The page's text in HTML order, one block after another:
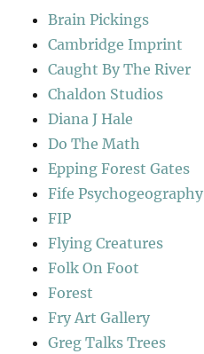
Brain Pickings
Cambridge Imprint
Caught By The River
Chaldon Studios
Diana J Hale
Do The Math
Epping Forest Gates
Fife Psychogeography
FIP
Flying Creatures
Folk On Foot
Forest
Fry Art Gallery
Greg Talks Trees